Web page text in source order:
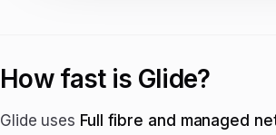
How fast is Glide?
Glide uses Full fibre and managed